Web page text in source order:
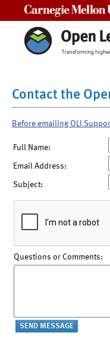
Contact the
Before emailing OLI
Full Name:
Email Address:
Subject:
Questions or Comments: